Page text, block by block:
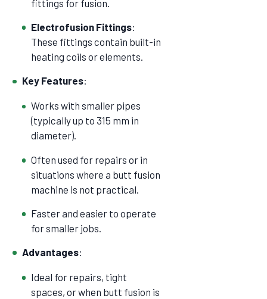
fittings for fusion.
Electrofusion Fittings:
These fittings contain built-in
heating coils or elements.
Key Features:
Works with smaller pipes
(typically up to 315 mm in
diameter).
Often used for repairs or in
situations where a butt fusion
machine is not practical.
Faster and easier to operate
for smaller jobs.
Advantages:
Ideal for repairs, tight
spaces, or when butt fusion is